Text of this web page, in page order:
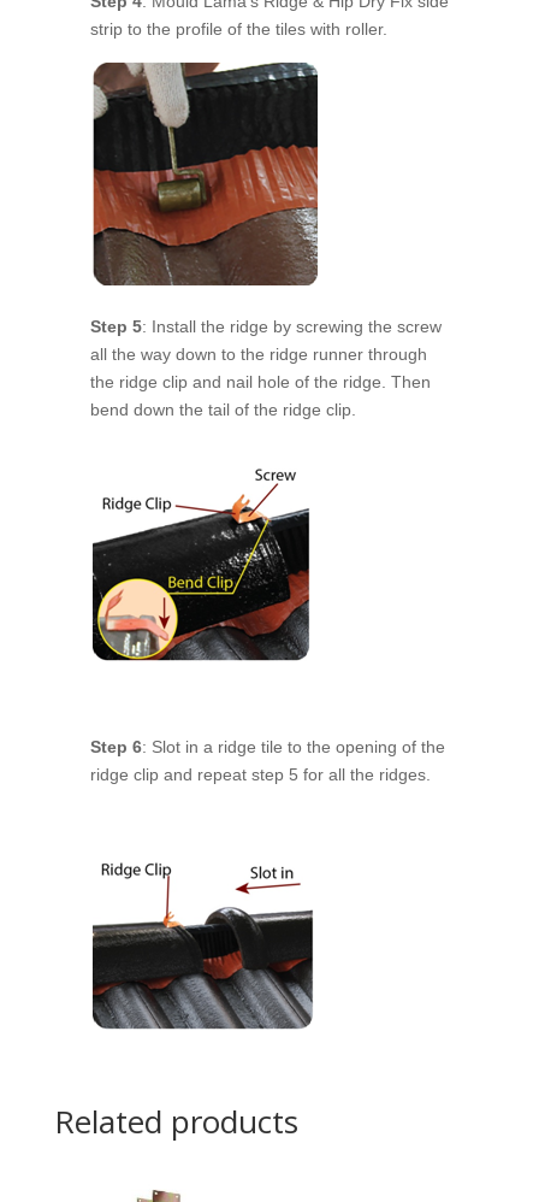
strip to the profile of the tiles with roller.
Step 5: Install the ridge by screwing the screw
all the way down to the ridge runner through
the ridge clip and nail hole of the ridge. Then
bend down the tail of the ridge clip.
Step 6: Slot in a ridge tile to the opening of the
ridge clip and repeat step 5 for all the ridges.
Related products